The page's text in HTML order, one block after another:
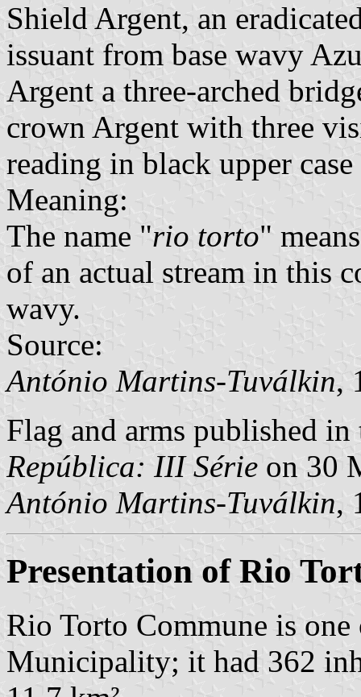
Shield Argent, an
issuant from base wavy
Argent a three-arched
crown Argent with three
reading in black upper
Meaning:
The name "rio torto"
of an actual stream in this
wavy.
Source:
António Martins-Tuválkin,
Flag and arms published
República: III Série on 30
António Martins-Tuválkin,
Presentation of Rio
Rio Torto Commune is
Municipality; it had 362